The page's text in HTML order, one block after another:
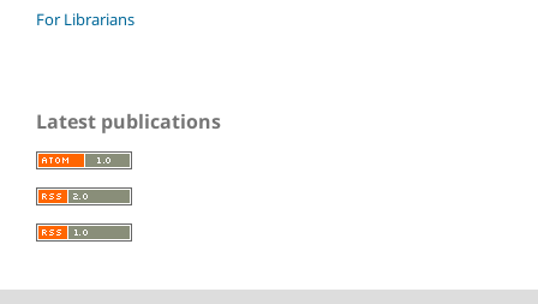
For Librarians
Latest publications